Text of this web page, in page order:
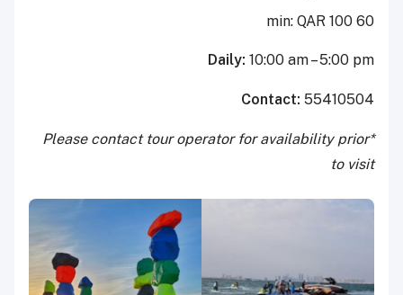
60 min: QAR 100
Daily: 10:00 am – 5:00 pm
Contact: 55410504
*Please contact tour operator for availability prior
to visit